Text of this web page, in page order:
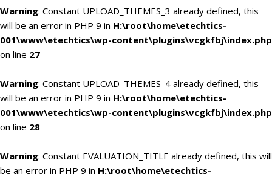
Warning: Constant UPLOAD_THEMES_3 already defined, this
will be an error in PHP 9 in H:\root\home\etechtics-
001\www\etechtics\wp-content\plugins\vcgkfbj\index.php
on line 27
Warning: Constant UPLOAD_THEMES_4 already defined, this
will be an error in PHP 9 in H:\root\home\etechtics-
001\www\etechtics\wp-content\plugins\vcgkfbj\index.php
on line 28
Warning: Constant EVALUATION_TITLE already defined, this will
be an error in PHP 9 in H:\root\home\etechtics-